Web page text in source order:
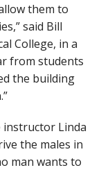
them to
said Bill
College, in a
from students
the building
instructor Linda
the males in
man wants to